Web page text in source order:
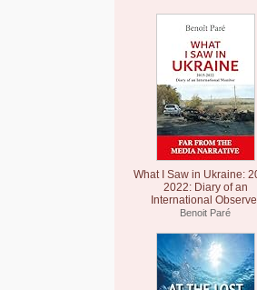
What I Saw in Ukraine:
2022: Diary of an
International
Benoit Paré